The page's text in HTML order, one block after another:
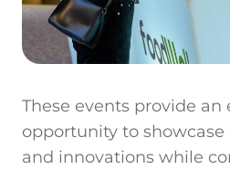
These events provide an
opportunity to
and innovations while